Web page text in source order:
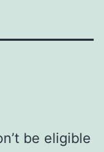
be eligible